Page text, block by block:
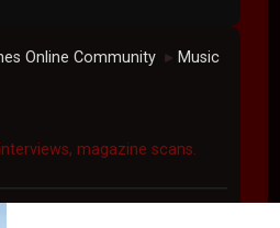
Online Community ► Music
magazine scans.